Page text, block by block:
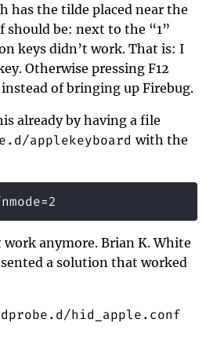
has the tilde placed near the
should be: next to the “1”
keys didn’t work. That is: I
Otherwise pressing F12
of bringing up Firebug.
already by having a file
applekeyboard with the
anymore. Brian K. White
a solution that worked
hid_apple.conf